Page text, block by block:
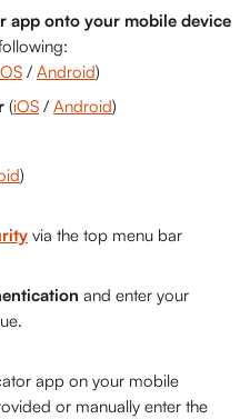
app onto your mobile device
/ Android)
(iOS / Android)
)
via the top menu bar
and enter your
app on your mobile
or manually enter the